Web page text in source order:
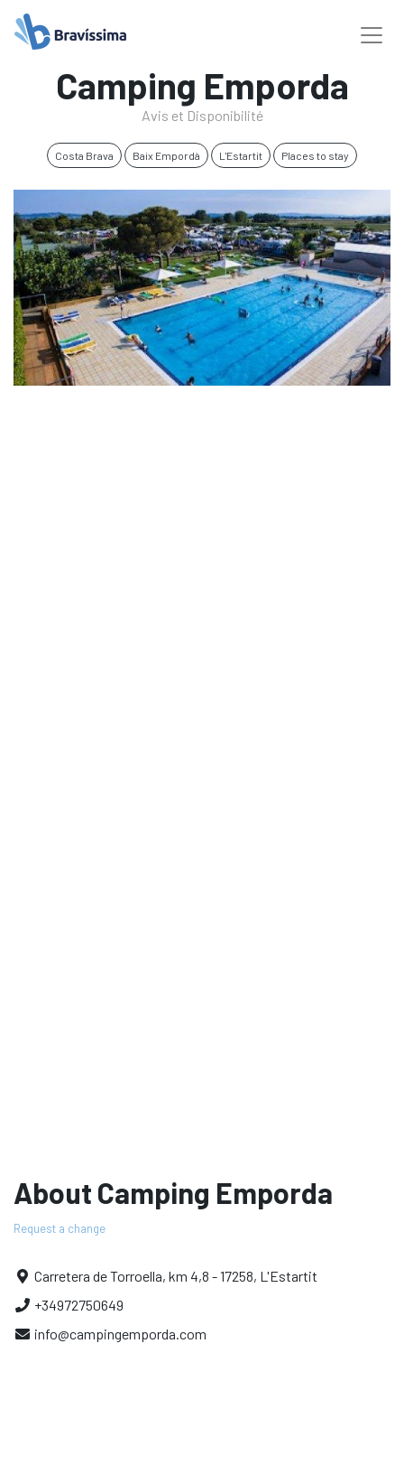
Camping Emporda
Avis et Disponibilité
Costa Brava Baix Empordà L'Estartit Places to stay
About Camping Emporda
Request a change
Carretera de Torroella, km 4,8 - 17258, L'Estartit
+34972750649
info@campingemporda.com